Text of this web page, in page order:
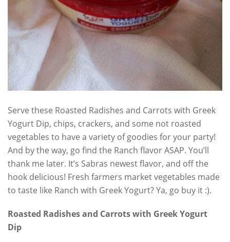
Serve these Roasted Radishes and Carrots with Greek
Yogurt Dip, chips, crackers, and some not roasted
vegetables to have a variety of goodies for your party!
And by the way, go find the Ranch flavor ASAP. You’ll
thank me later. It’s Sabras newest flavor, and off the
hook delicious! Fresh farmers market vegetables made
to taste like Ranch with Greek Yogurt? Ya, go buy it :).
Roasted Radishes and Carrots with Greek Yogurt
Dip